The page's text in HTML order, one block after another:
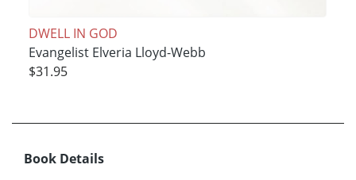
DWELL IN GOD
Evangelist Elveria Lloyd-Webb
$31.95
Book Details